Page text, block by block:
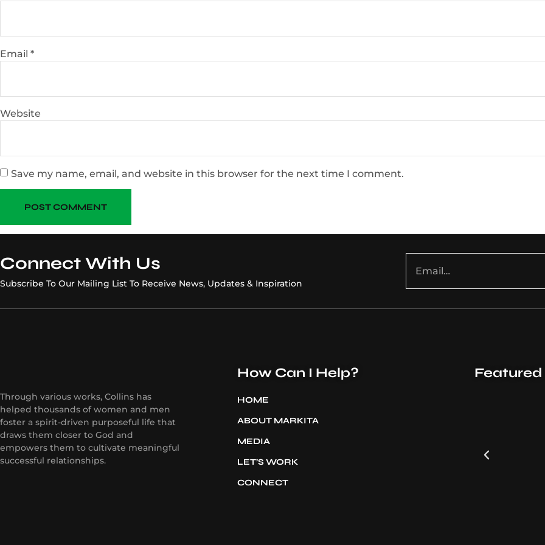
Email *
Website
Save my name, email, and website in this browser for the next time I comment.
Connect With Us
Subscribe To Our Mailing List To Receive News, Updates & Inspiration
Through various works, Collins has
helped thousands of women and men
foster a spirit-driven purposeful life that
draws them closer to God and
empowers them to cultivate meaningful
successful relationships.
How Can I Help?
HOME
ABOUT MARKITA
MEDIA
LET’S WORK
CONNECT
Featured